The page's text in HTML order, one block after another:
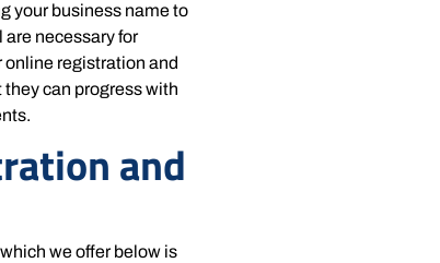
your business name to
necessary for
online registration and
can progress with
and
we offer below is